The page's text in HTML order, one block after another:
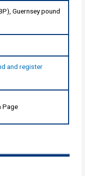
Guernsey pound
and register
Page